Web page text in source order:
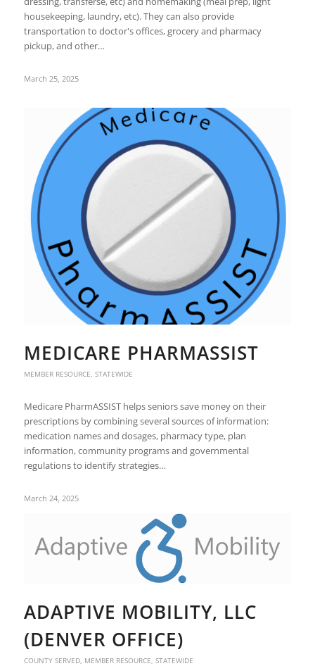
housekeeping, laundry, etc). They can also provide
transportation to doctor's offices, grocery and pharmacy
pickup, and other…
March 25, 2025
MEDICARE PHARMASSIST
MEMBER RESOURCE STATEWIDE
Medicare PharmASSIST helps seniors save money on their
prescriptions by combining several sources of information:
medication names and dosages, pharmacy type, plan
information, community programs and governmental
regulations to identify strategies…
March 24, 2025
ADAPTIVE MOBILITY, LLC
(DENVER OFFICE)
COUNTY SERVED, MEMBER RESOURCE STATEWIDE